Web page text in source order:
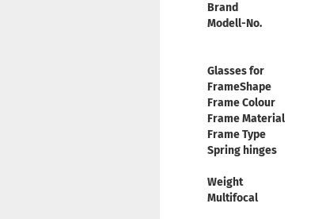
Brand
Modell-No.
Glasses for
FrameShape
Frame Colour
Frame Material
Frame Type
Spring hinges
Weight
Multifocal